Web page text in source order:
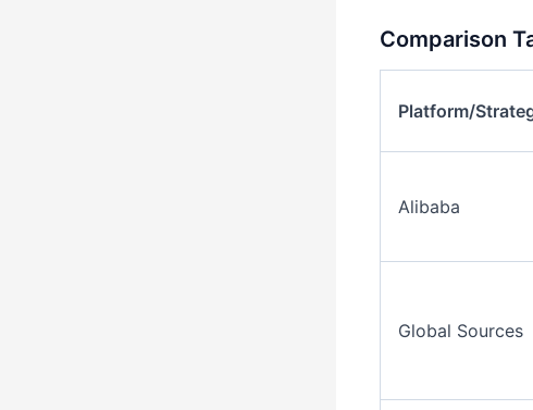
Comparison
Platform/
Alibaba
Global Sources